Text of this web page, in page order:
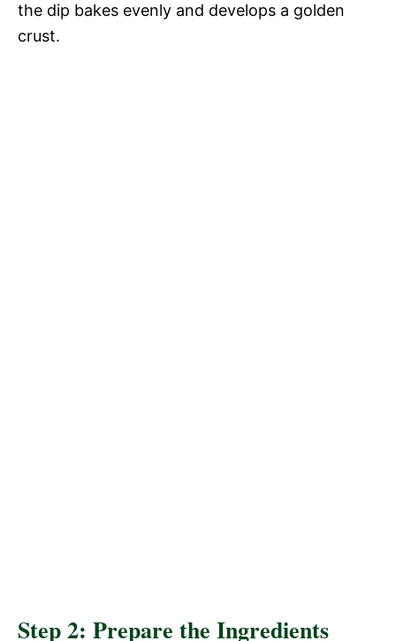
the dip bakes evenly and develops a golden
crust.
Step 2: Prepare the Ingredients